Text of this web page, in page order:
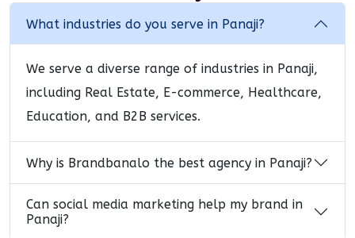
What industries do you serve in Panaji?
We serve a diverse range of industries in Panaji,
including Real Estate, E-commerce, Healthcare,
Education, and B2B services.
Why is Brandbanalo the best agency in Panaji?
Can social media marketing help my brand in
Panaji?